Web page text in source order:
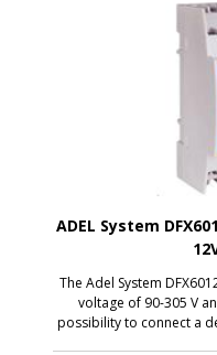
ADEL System
The Adel System
voltage of 90-305 V
possibility to connect a